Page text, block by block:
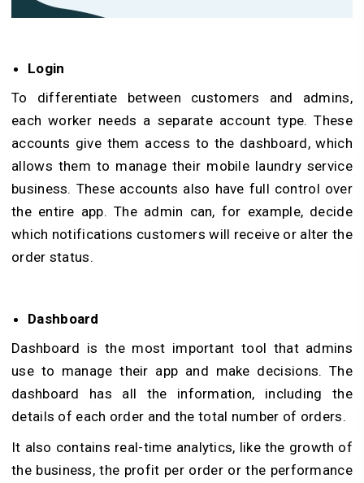
Login
To differentiate between customers and admins,
each worker needs a separate account type. These
accounts give them access to the dashboard, which
allows them to manage their mobile laundry service
business. These accounts also have full control over
the entire app. The admin can, for example, decide
which notifications customers will receive or alter the
order status.
Dashboard
Dashboard is the most important tool that admins
use to manage their app and make decisions. The
dashboard has all the information, including the
details of each order and the total number of orders.
It also contains real-time analytics, like the growth of
the business, the profit per order or the performance